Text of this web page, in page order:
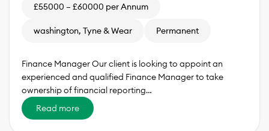
£55000 – £60000 per Annum
washington, Tyne & Wear Permanent
Finance Manager Our client is looking to appoint an
experienced and qualified Finance Manager to take
ownership of financial reporting…
Read more